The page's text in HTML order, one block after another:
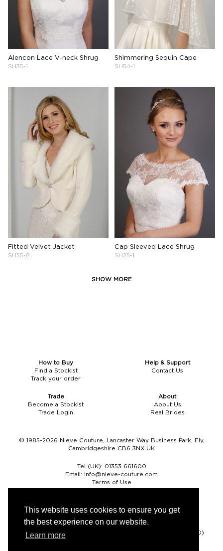
This website uses cookies to ensure you get
the best experience on our website.
Learn more
Alencon Lace V-neck Shrug
SH35-1
Shimmering Sequin Cape
SH54-1
Fitted Velvet Jacket
SH55-8
Cap Sleeved Lace Shrug
SH25-1
SHOW MORE
How to Buy
Find a Stockist
Track your order
Help & Support
Contact Us
Trade
Become a Stockist
Trade Login
About
About Us
Real Brides
© 1985-2026 Nieve Couture, Lancaster Way Business Park, Ely,
Cambridgeshire CB6 3NX UK
Tel (UK): 01353 661600
Email: info@nieve-couture.com
Terms of Use
Currency
Pound sterling (GBP) United States dollar (USD)